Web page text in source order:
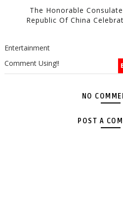
The Honorable
Republic Of China
Entertainment
Comment Using!!
NO
POST A